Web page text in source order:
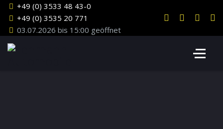
+49 (0) 3533 48 43-0
+49 (0) 3535 20 771
03.07.2026 bis 15:00 geöffnet